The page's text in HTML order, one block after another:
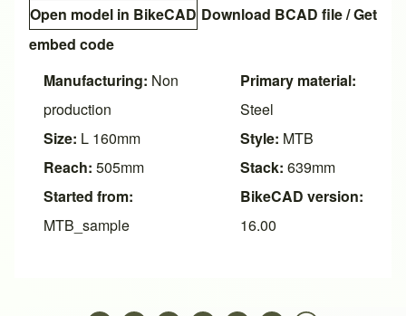
Open model in BikeCAD Download BCAD file/Get
embed code
Manufacturing: Non
production
Size: L 160mm
Reach: 505mm
Started from:
MTB_sample
Primary material:
Steel
Style: MTB
Stack: 639mm
BikeCAD version:
16.00